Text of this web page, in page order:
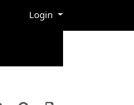
Login Menu